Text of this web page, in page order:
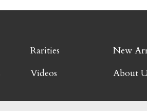
Rarities New
Videos About